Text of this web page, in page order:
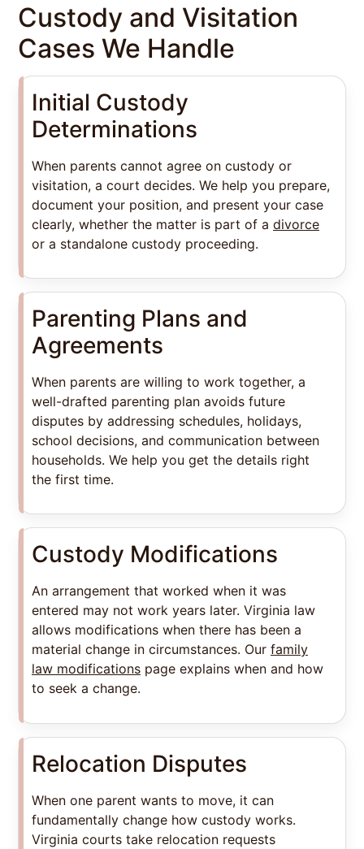
Custody and Visitation
Cases We Handle
Initial Custody
Determinations
When parents cannot agree on custody or
visitation, a court decides. We help you prepare,
document your position, and present your case
clearly, whether the matter is part of a divorce
or a standalone custody proceeding.
Parenting Plans and
Agreements
When parents are willing to work together, a
well-drafted parenting plan avoids future
disputes by addressing schedules, holidays,
school decisions, and communication between
households. We help you get the details right
the first time.
Custody Modifications
An arrangement that worked when it was
entered may not work years later. Virginia law
allows modifications when there has been a
material change in circumstances. Our family
law modifications page explains when and how
to seek a change.
Relocation Disputes
When one parent wants to move, it can
fundamentally change how custody works.
Virginia courts take relocation requests